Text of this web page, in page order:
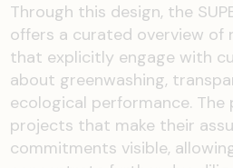
Through this design, the
offers a curated overview
that explicitly engage with
about greenwashing,
ecological performance.
projects that make their
commitments visible,